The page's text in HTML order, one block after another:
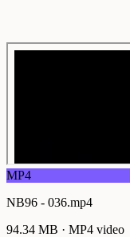
MP4
NB96 - 036.mp4
94.34 MB · MP4 video